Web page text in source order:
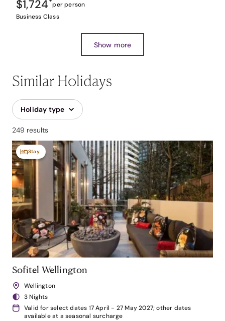
$1,724 per person
Business Class
Show more
Similar Holidays
Holiday type
249 results
Stay
Sofitel Wellington
Wellington
3 Nights
Valid for select dates 17 April - 27 May 2027; other dates
available at a seasonal surcharge